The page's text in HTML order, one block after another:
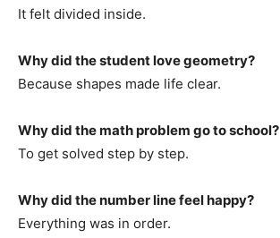
It felt divided inside.
Why did the student love geometry?
Because shapes made life clear.
Why did the math problem go to school?
To get solved step by step.
Why did the number line feel happy?
Everything was in order.